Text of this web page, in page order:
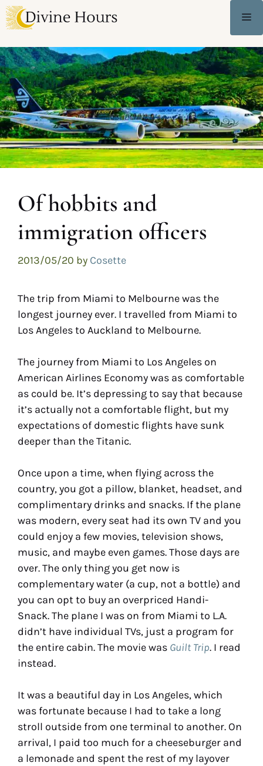
Of hobbits and
immigration officers
2013/05/20 by Cosette
The trip from Miami to Melbourne was the
longest journey ever. I travelled from Miami to
Los Angeles to Auckland to Melbourne.
The journey from Miami to Los Angeles on
American Airlines Economy was as comfortable
as could be. It’s depressing to say that because
it’s actually not a comfortable flight, but my
expectations of domestic flights have sunk
deeper than the Titanic.
Once upon a time, when flying across the
country, you got a pillow, blanket, headset, and
complimentary drinks and snacks. If the plane
was modern, every seat had its own TV and you
could enjoy a few movies, television shows,
music, and maybe even games. Those days are
over. The only thing you get now is
complementary water (a cup, not a bottle) and
you can opt to buy an overpriced Handi-
Snack. The plane I was on from Miami to L.A.
didn’t have individual TVs, just a program for
the entire cabin. The movie was Guilt Trip. I read
instead.
It was a beautiful day in Los Angeles, which
was fortunate because I had to take a long
stroll outside from one terminal to another. On
arrival, I paid too much for a cheeseburger and
a lemonade and spent the rest of my layover